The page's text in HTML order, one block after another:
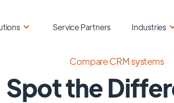
Service Partners Industries
Compare CRM systems
Spot the